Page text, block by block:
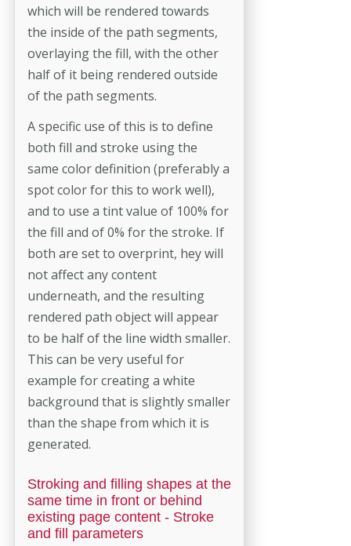
which will be rendered towards
the inside of the path segments,
overlaying the fill, with the other
half of it being rendered outside
of the path segments.
A specific use of this is to define
both fill and stroke using the
same color definition (preferably a
spot color for this to work well),
and to use a tint value of 100% for
the fill and of 0% for the stroke. If
both are set to overprint, hey will
not affect any content
underneath, and the resulting
rendered path object will appear
to be half of the line width smaller.
This can be very useful for
example for creating a white
background that is slightly smaller
than the shape from which it is
generated.
Stroking and filling shapes at the
same time in front or behind
existing page content - Stroke
and fill parameters